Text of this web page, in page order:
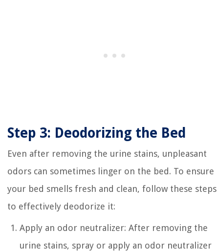
Step 3: Deodorizing the Bed
Even after removing the urine stains, unpleasant
odors can sometimes linger on the bed. To ensure
your bed smells fresh and clean, follow these steps
to effectively deodorize it:
Apply an odor neutralizer: After removing the
urine stains, spray or apply an odor neutralizer